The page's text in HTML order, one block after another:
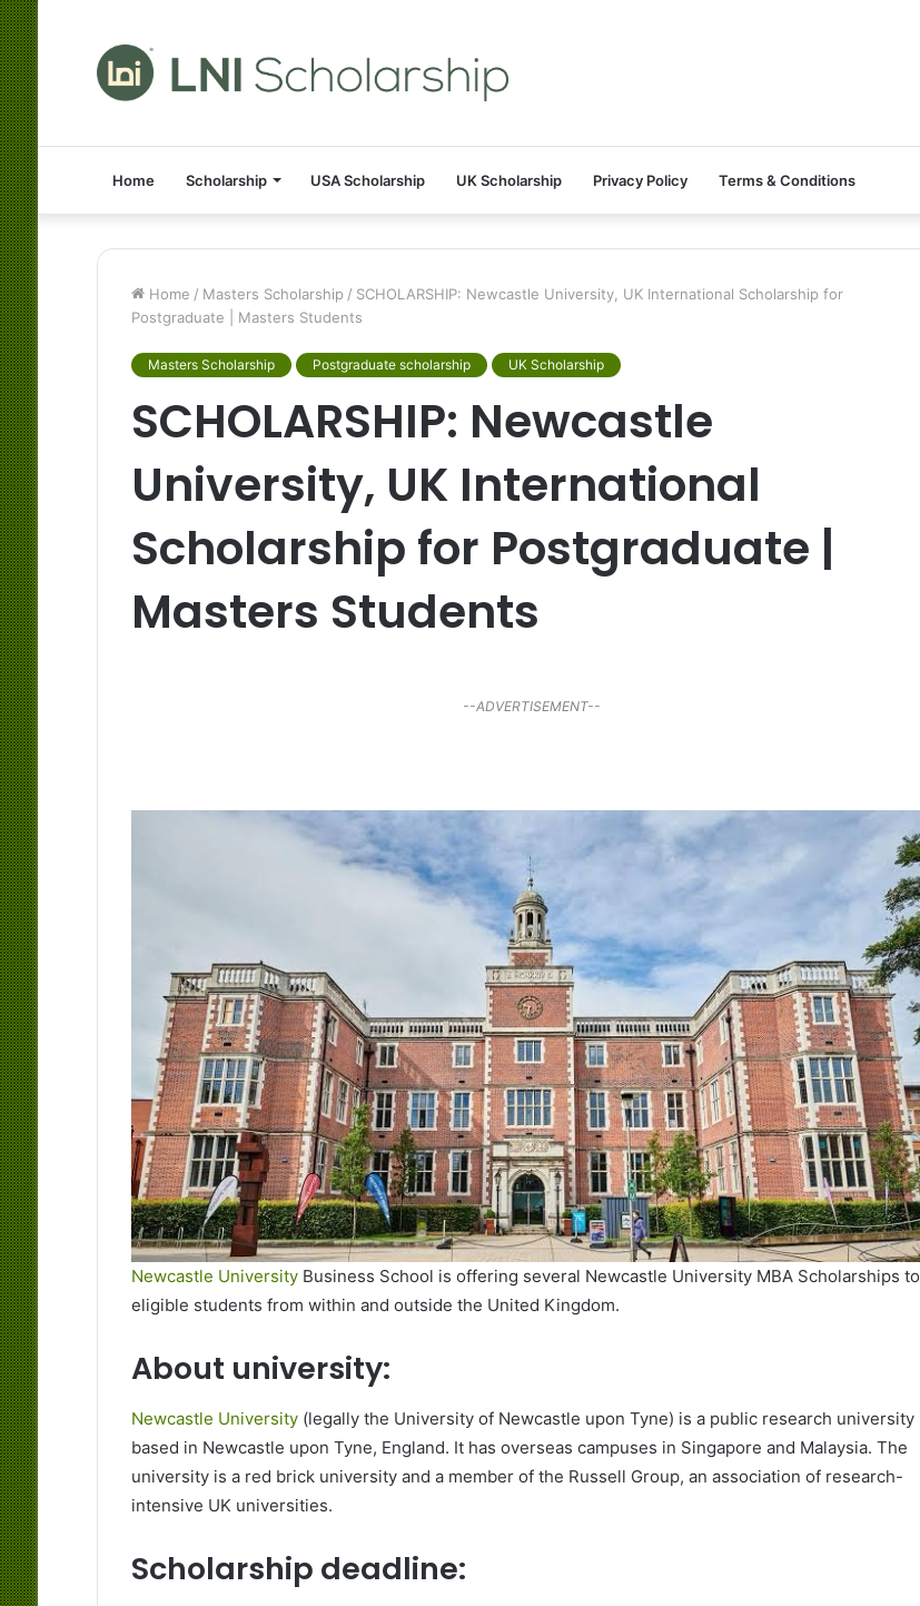
Home Scholarship USA Scholarship UK Scholarship Privacy Policy Terms & Conditions
Home / Masters Scholarship / SCHOLARSHIP: Newcastle University, UK International Scholarship for
Postgraduate | Masters Students
Masters Scholarship Postgraduate scholarship UK Scholarship
SCHOLARSHIP: Newcastle
University, UK International
Scholarship for Postgraduate |
Masters Students
--ADVERTISEMENT--
Newcastle UniversityBusiness School is offering several Newcastle University MBA Scholarships to
eligible students from within and outside the United Kingdom.
About university:
Newcastle University(legally the University of Newcastle upon Tyne) is a public research university
based in Newcastle upon Tyne, England. It has overseas campuses in Singapore and Malaysia. The
university is a red brick university and a member of the Russell Group, an association of research-
intensive UK universities.
Scholarship deadline: